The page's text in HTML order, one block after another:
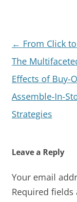
Post
navigation
← From Click
The
Effects of Buy-
Assemble-In-
Strategies
Leave a Reply
Your email
Required fields